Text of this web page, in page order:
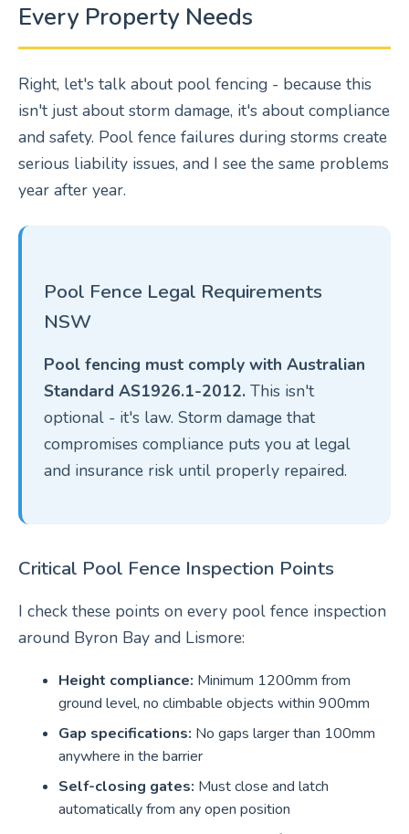
Every Property Needs
Right, let's talk about pool fencing - because this
isn't just about storm damage, it's about compliance
and safety. Pool fence failures during storms create
serious liability issues, and I see the same problems
year after year.
Pool Fence Legal Requirements
NSW
Pool fencing must comply with Australian
Standard AS1926.1-2012. This isn't
optional - it's law. Storm damage that
compromises compliance puts you at legal
and insurance risk until properly repaired.
Critical Pool Fence Inspection Points
I check these points on every pool fence inspection
around Byron Bay and Lismore:
Height compliance: Minimum 1200mm from
ground level, no climbable objects within 900mm
Gap specifications: No gaps larger than 100mm
anywhere in the barrier
Self-closing gates: Must close and latch
automatically from any open position